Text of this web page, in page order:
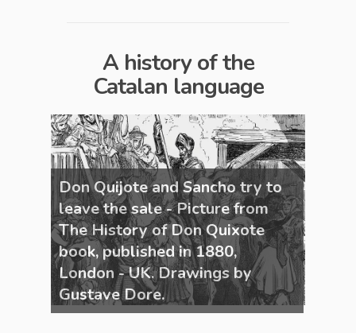
A history of the
Catalan language
Don Quijote and Sancho try to
leave the sale - Picture from
The History of Don Quixote
book, published in 1880,
London - UK. Drawings by
Gustave Dore.